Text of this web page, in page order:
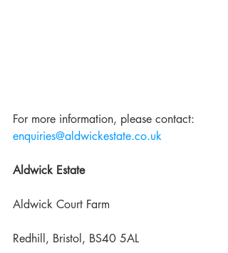
For more information, please contact:
enquiries@aldwickestate.co.uk
Aldwick Estate
Aldwick Court Farm
Redhill, Bristol, BS40 5AL